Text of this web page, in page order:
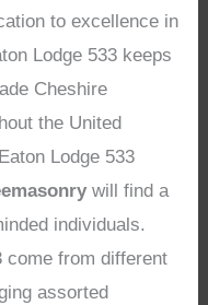
to excellence in
Lodge 533 keeps
Cheshire
the United
Lodge 533
will find a
individuals.
come from different
assorted